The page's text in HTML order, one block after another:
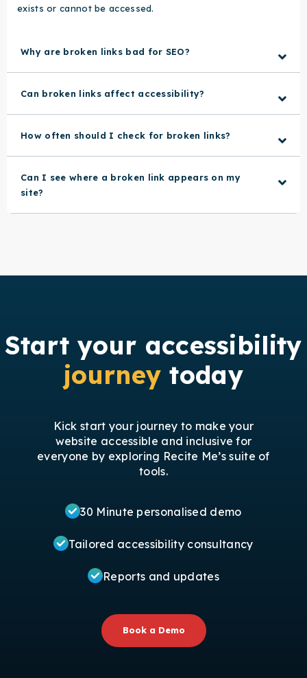
exists or cannot be accessed.
Why are broken links bad for SEO?
Can broken links affect accessibility?
How often should I check for broken links?
Can I see where a broken link appears on my
site?
Start your accessibility
journey today
Kick start your journey to make your
website accessible and inclusive for
everyone by exploring Recite Me’s suite of
tools.
30 Minute personalised demo
Tailored accessibility consultancy
Reports and updates
Book a Demo